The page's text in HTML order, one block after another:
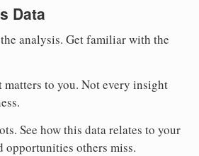
Data
analysis. Get familiar with the
matters to you. Not every insight
See how this data relates to your
opportunities others miss.